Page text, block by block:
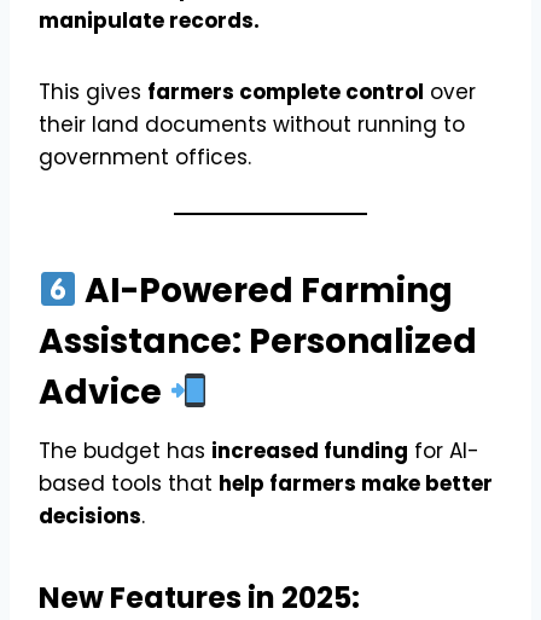
manipulate records.
This gives farmers complete control over
their land documents without running to
government offices.
AI-Powered Farming
Assistance: Personalized
Advice
The budget has increased funding for AI-
based tools that help farmers make better
decisions.
New Features in 2025: